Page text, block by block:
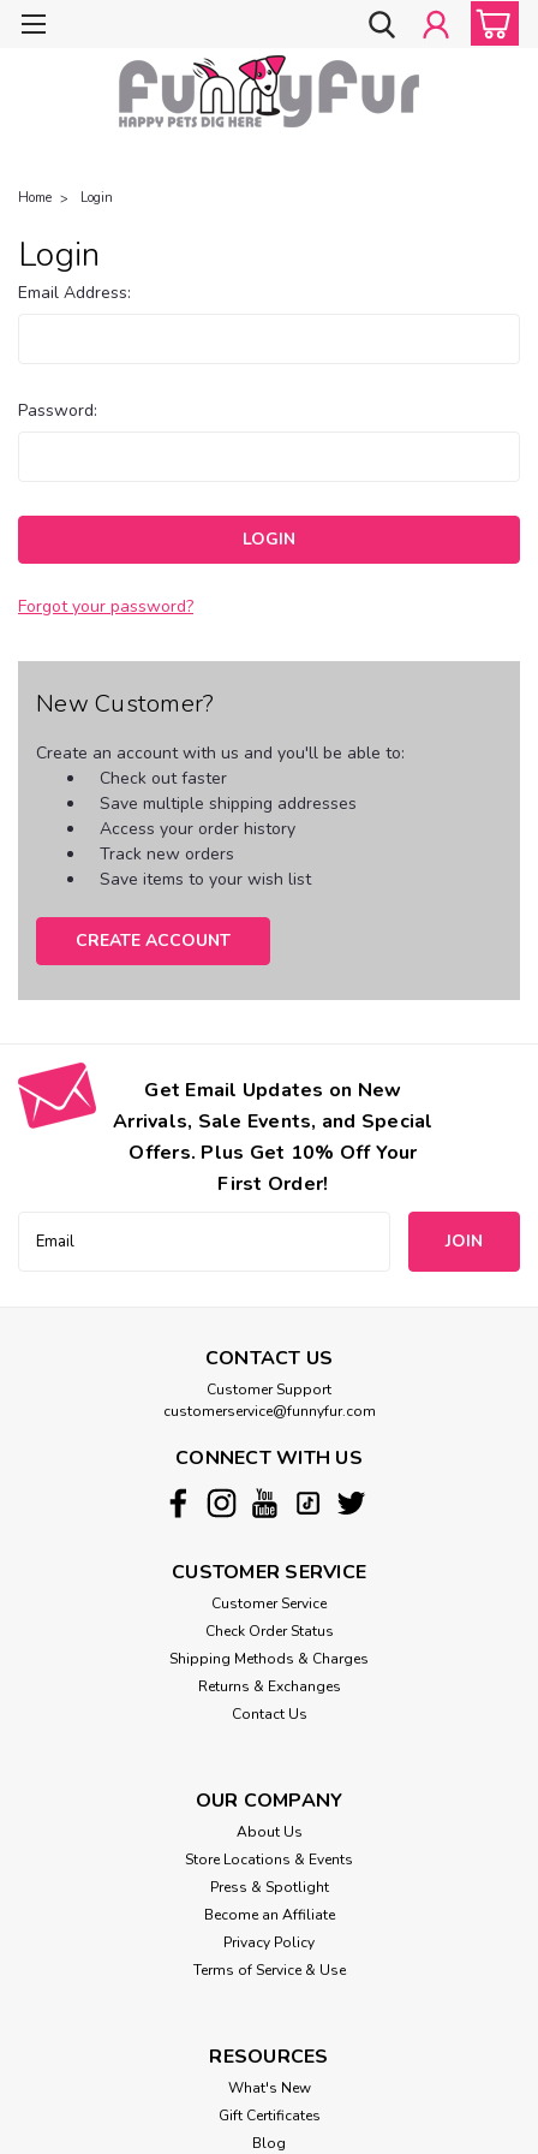
Home Login
Login
Email Address:
Password:
Forgot your password?
New Customer?
Create an account with us and you'll be able to:
Check out faster
Save multiple shipping addresses
Access your order history
Track new orders
Save items to your wish list
CREATE ACCOUNT
Get Email Updates on New
Arrivals, Sale Events, and Special
Offers. Plus Get 10% Off Your
First Order!
Address
CONTACT US
Customer Support
customerservice@funnyfur.com
CONNECT WITH US
CUSTOMER SERVICE
Customer Service
Check Order Status
Shipping Methods & Charges
Returns & Exchanges
Contact Us
OUR COMPANY
About Us
Store Locations & Events
Press & Spotlight
Become an Affiliate
Privacy Policy
Terms of Service & Use
RESOURCES
What's New
Gift Certificates
Blog